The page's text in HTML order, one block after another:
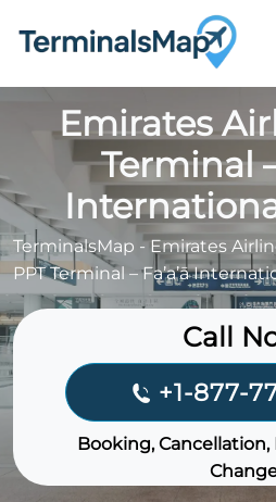
Emirates
Terminal –
TerminalsMap -Emirates
PPT Terminal – Fa’a’ā
Call
+1-877-
Booking,